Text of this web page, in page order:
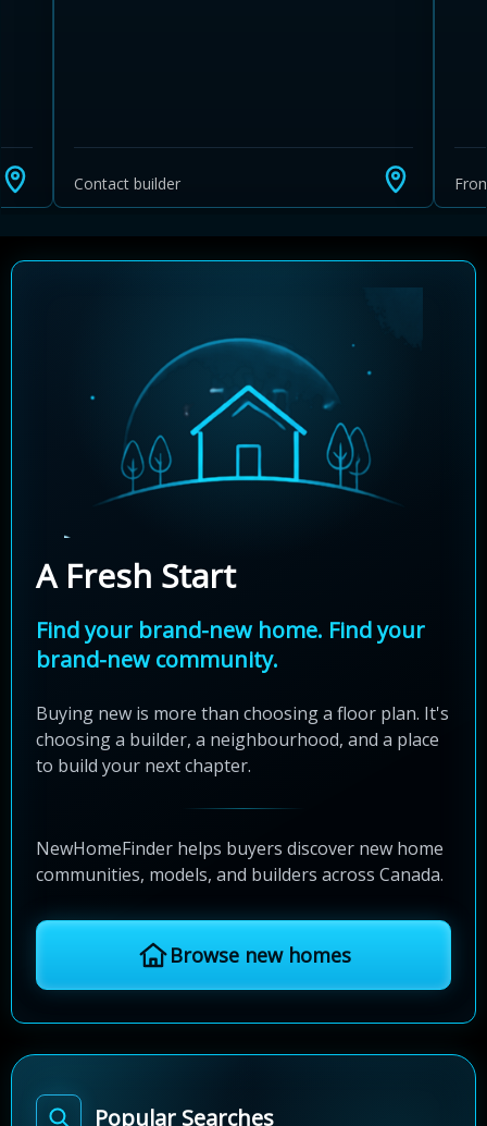
Contact builder
A Fresh Start
Find your brand-new home. Find your
brand-new community.
Buying new is more than choosing a floor plan. It's
choosing a builder, a neighbourhood, and a place
to build your next chapter.
NewHomeFinder helps buyers discover new home
communities, models, and builders across Canada.
Browse new homes
Popular Searches